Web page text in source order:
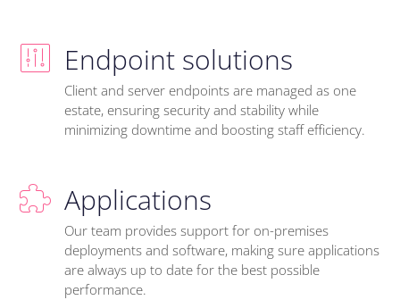
Endpoint solutions
Client and server endpoints are managed as one
estate, ensuring security and stability while
minimizing downtime and boosting staff efficiency.
Applications
Our team provides support for on-premises
deployments and software, making sure applications
are always up to date for the best possible
performance.